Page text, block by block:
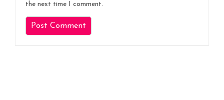
the next time I comment.